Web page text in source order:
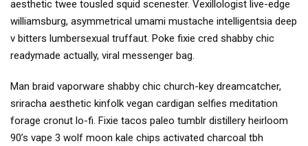
aesthetic twee tousled squid scenester. Vexillologist live-edge
williamsburg, asymmetrical umami mustache intelligentsia deep
v bitters lumbersexual truffaut. Poke fixie cred shabby chic
readymade actually, viral messenger bag.
Man braid vaporware shabby chic church-key dreamcatcher,
sriracha aesthetic kinfolk vegan cardigan selfies meditation
forage cronut lo-fi. Fixie tacos paleo tumblr distillery heirloom
90’s vape 3 wolf moon kale chips activated charcoal tbh